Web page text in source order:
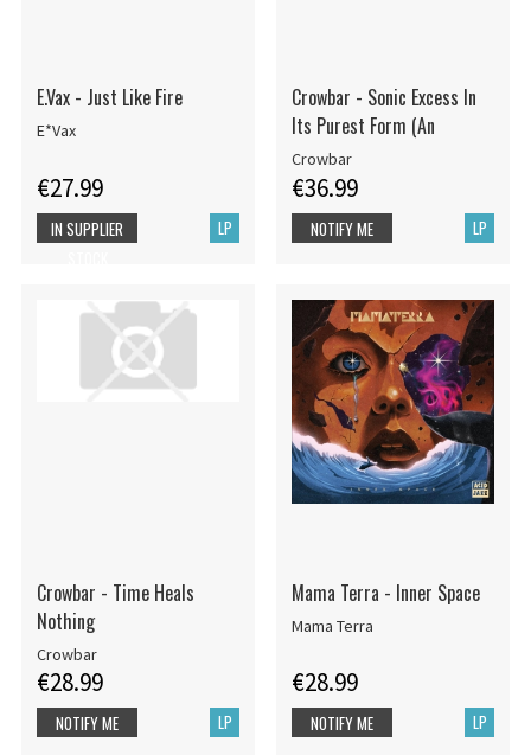
E.Vax - Just Like Fire
E*Vax
€27.99
LP
IN SUPPLIER
Crowbar - Sonic Excess In
Its Purest Form (An
Crowbar
€36.99
LP
NOTIFY ME
Crowbar - Time Heals
Nothing
Crowbar
€28.99
LP
NOTIFY ME
Mama Terra - Inner Space
Mama Terra
€28.99
LP
NOTIFY ME